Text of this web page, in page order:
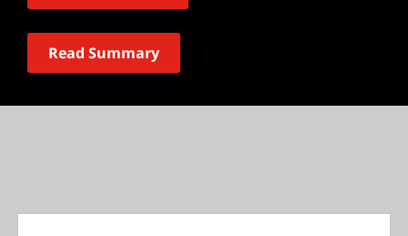
Read Summary